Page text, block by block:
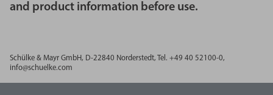
and product information before use.
Schülke & Mayr GmbH, D-22840 Norderstedt, Tel. +49 40 52100-0,
info@schuelke.com